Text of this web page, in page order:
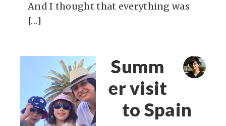
And I thought that everything was
[…]
Summ
er visit
to Spain